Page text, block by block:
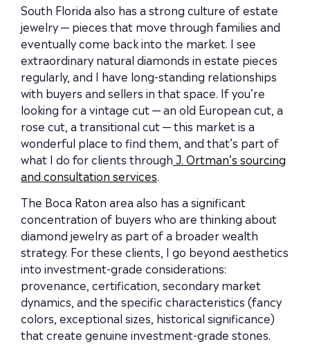
South Florida also has a strong culture of estate
jewelry — pieces that move through families and
eventually come back into the market. I see
extraordinary natural diamonds in estate pieces
regularly, and I have long-standing relationships
with buyers and sellers in that space. If you’re
looking for a vintage cut — an old European cut, a
rose cut, a transitional cut — this market is a
wonderful place to find them, and that’s part of
what I do for clients through J. Ortman’s sourcing
and consultation services.
The Boca Raton area also has a significant
concentration of buyers who are thinking about
diamond jewelry as part of a broader wealth
strategy. For these clients, I go beyond aesthetics
into investment-grade considerations:
provenance, certification, secondary market
dynamics, and the specific characteristics (fancy
colors, exceptional sizes, historical significance)
that create genuine investment-grade stones.